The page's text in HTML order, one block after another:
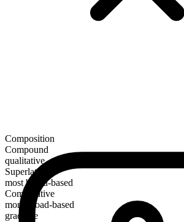
Composition
Compound
qualitative
Superlative
most broad-based
Comparative
more broad-based
gradable